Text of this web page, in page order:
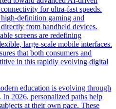
for ultra-fast speeds.
definition gaming and
from handheld devices.
screens are redefining
large-scale mobile interfaces.
that both consumers and
in this rapidly evolving digital
education is evolving through
2026, personalized paths help
at their own pace. These